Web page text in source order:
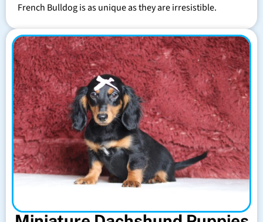
French Bulldog is as unique as they are irresistible.